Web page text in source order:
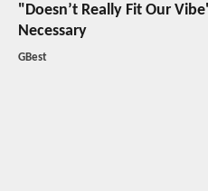
"Doesn’t Really Fit Our
Necessary
GBest